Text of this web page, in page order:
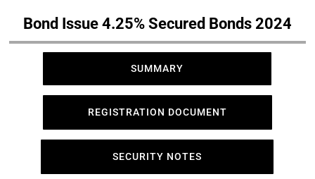
Bond Issue 4.25% Secured Bonds 2024
SUMMARY
REGISTRATION DOCUMENT
SECURITY NOTES